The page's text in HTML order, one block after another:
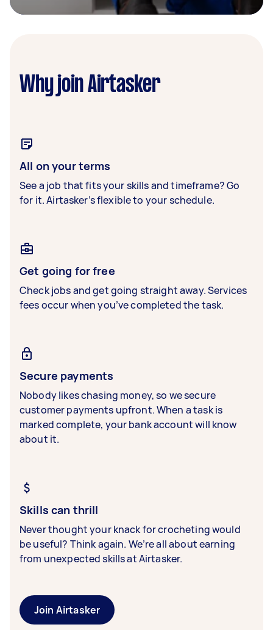
Why join Airtasker
All on your terms
See a job that fits your skills and timeframe? Go
for it. Airtasker’s flexible to your schedule.
Get going for free
Check jobs and get going straight away. Services
fees occur when you’ve completed the task.
Secure payments
Nobody likes chasing money, so we secure
customer payments upfront. When a task is
marked complete, your bank account will know
about it.
Skills can thrill
Never thought your knack for crocheting would
be useful? Think again. We’re all about earning
from unexpected skills at Airtasker.
Join Airtasker